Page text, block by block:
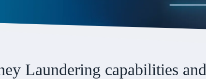
Laundering capabilities and